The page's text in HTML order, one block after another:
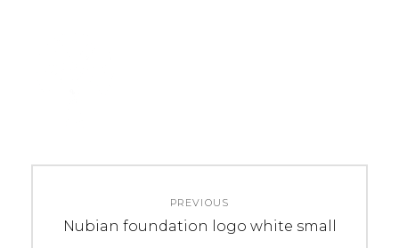
navigation
PREVIOUS
Previous
Nubian foundation logo white small